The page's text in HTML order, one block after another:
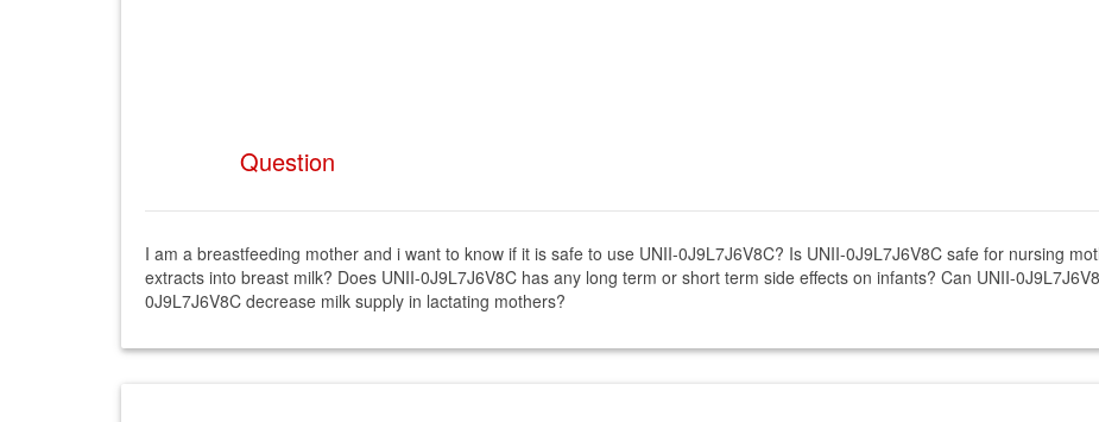
Question
I am a breastfeeding mother and i want to know if it is safe to use UNII-0J9L7J6V8C? Is UNII-0J9L7J6V8C safe for nursing
extracts into breast milk? Does UNII-0J9L7J6V8C has any long term or short term side effects on infants? Can UNII-
0J9L7J6V8C decrease milk supply in lactating mothers?